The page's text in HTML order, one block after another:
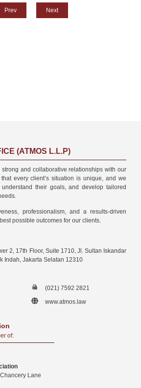
Prev Next
(ATMOS L.L.P)
and collaborative relationships with our
every client’s situation is unique, and we
their goals, and develop tailored
professionalism, and a results-driven
possible outcomes for our clients.
2, 17th Floor, Suite 1710, Jl. Sultan Iskandar
Indah, Jakarta Selatan 12310
(021) 7592 2821
www.atmos.law
of:
Lane